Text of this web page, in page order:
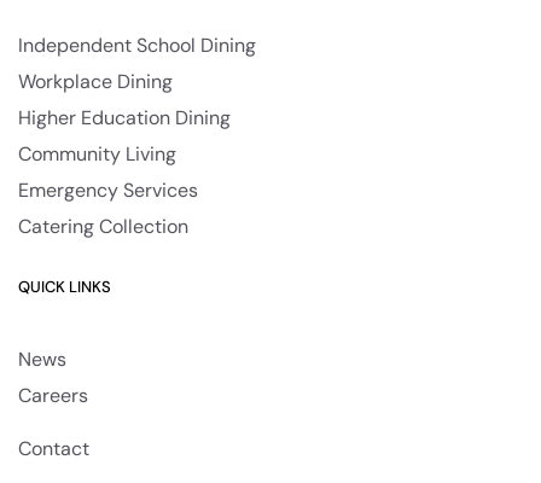
Independent School Dining
Workplace Dining
Higher Education Dining
Community Living
Emergency Services
Catering Collection
QUICK LINKS
News
Careers
Contact